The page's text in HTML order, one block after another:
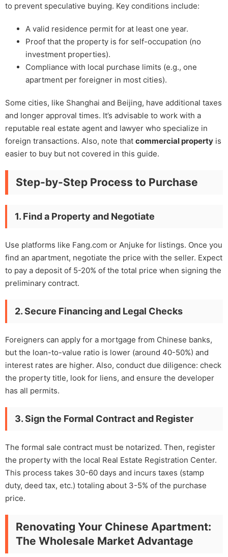
to prevent speculative buying. Key conditions include:
A valid residence permit for at least one year.
Proof that the property is for self-occupation (no
investment properties).
Compliance with local purchase limits (e.g., one
apartment per foreigner in most cities).
Some cities, like Shanghai and Beijing, have additional taxes
and longer approval times. It’s advisable to work with a
reputable real estate agent and lawyer who specialize in
foreign transactions. Also, note that commercial property is
easier to buy but not covered in this guide.
Step-by-Step Process to Purchase
1. Find a Property and Negotiate
Use platforms like Fang.com or Anjuke for listings. Once you
find an apartment, negotiate the price with the seller. Expect
to pay a deposit of 5-20% of the total price when signing the
preliminary contract.
2. Secure Financing and Legal Checks
Foreigners can apply for a mortgage from Chinese banks,
but the loan-to-value ratio is lower (around 40-50%) and
interest rates are higher. Also, conduct due diligence: check
the property title, look for liens, and ensure the developer
has all permits.
3. Sign the Formal Contract and Register
The formal sale contract must be notarized. Then, register
the property with the local Real Estate Registration Center.
This process takes 30-60 days and incurs taxes (stamp
duty, deed tax, etc.) totaling about 3-5% of the purchase
price.
Renovating Your Chinese Apartment:
The Wholesale Market Advantage